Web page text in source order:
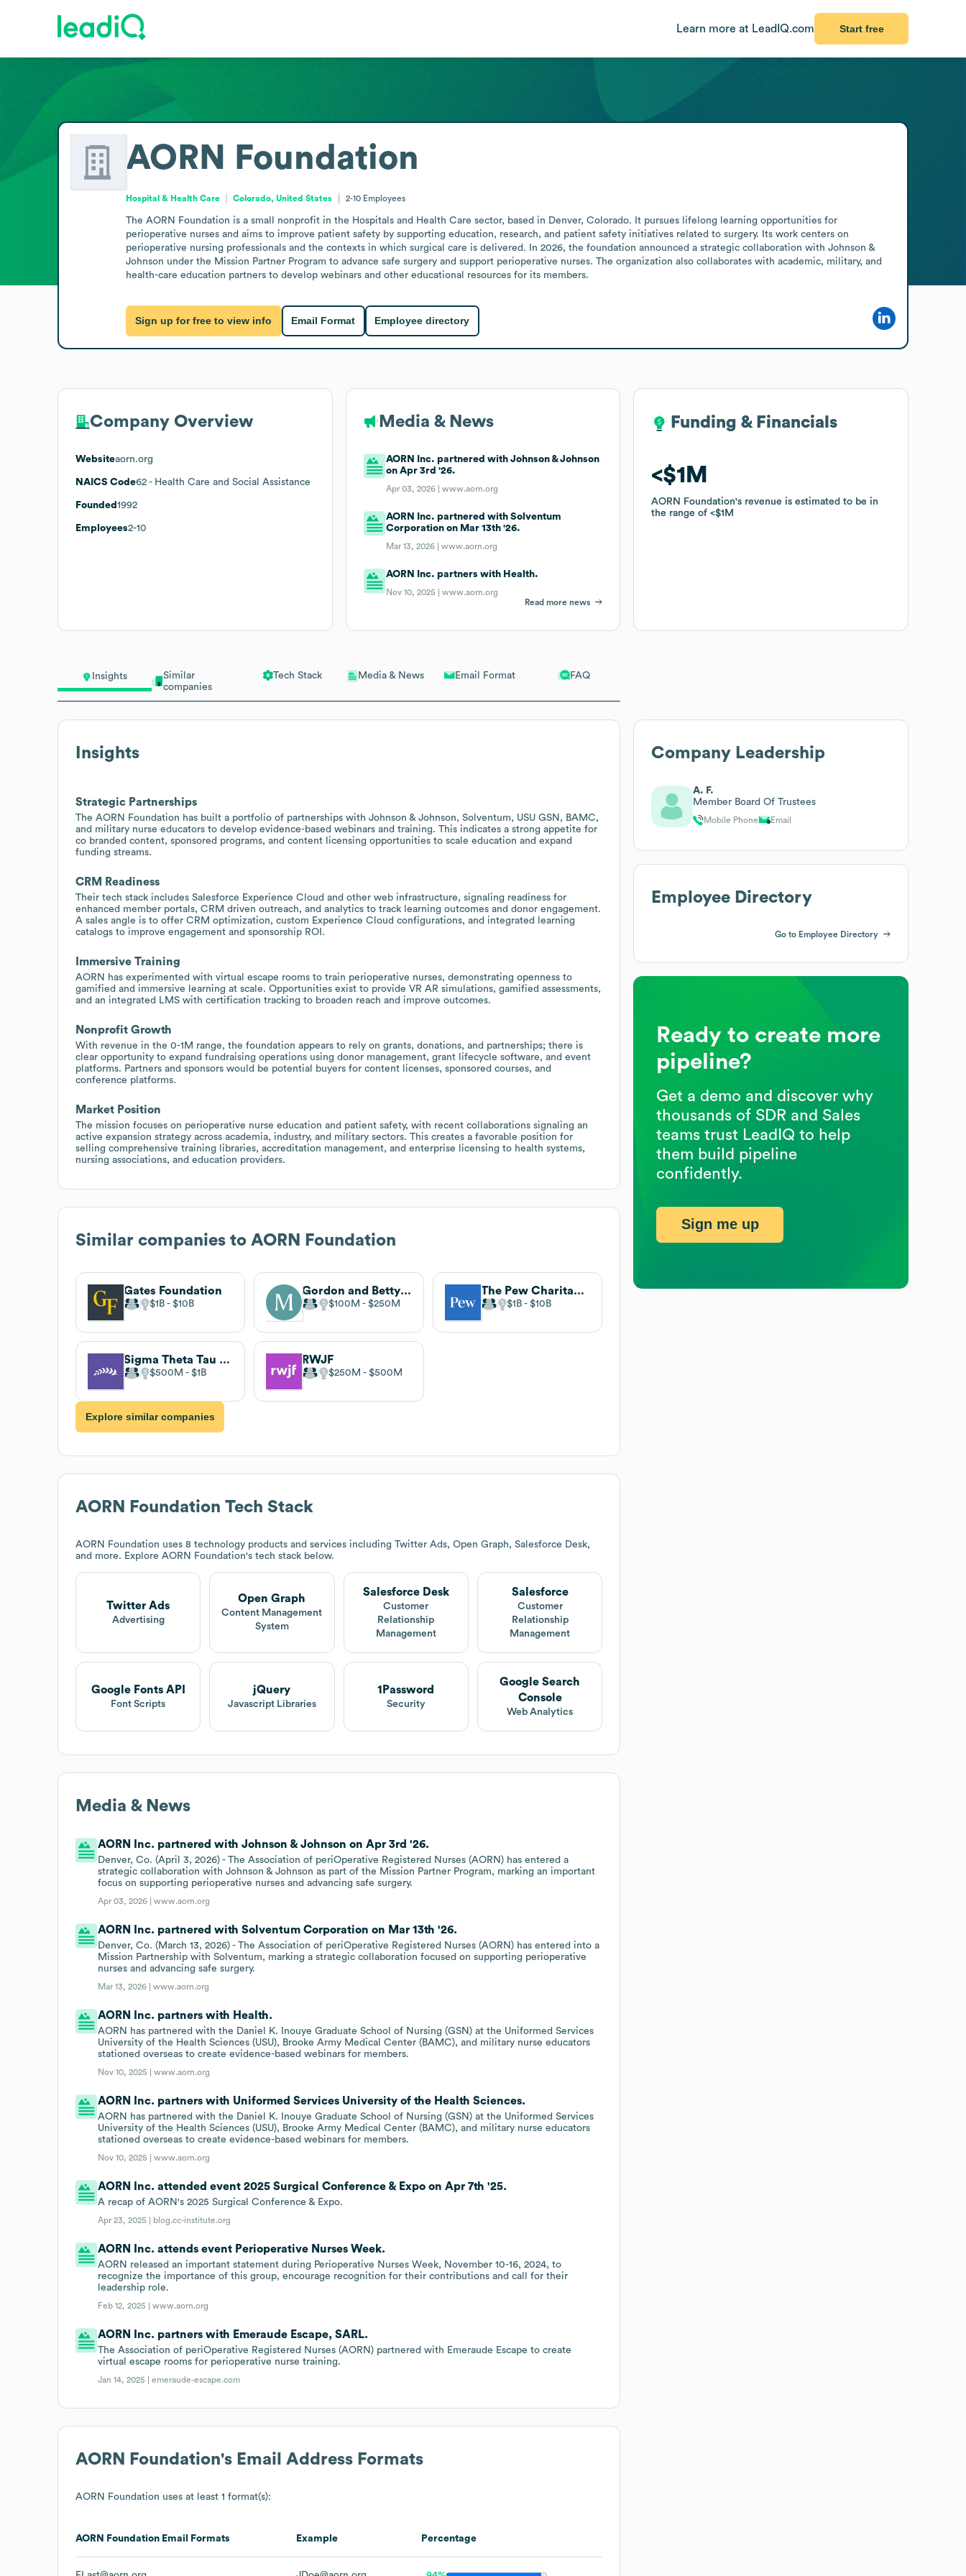
Learn more at LeadIQ.com Start free
Insights
Similar
companies
Tech Stack Media & News Email Format FAQ
Insights
Strategic Partnerships
The AORN Foundation has built a portfolio of partnerships with Johnson & Johnson, Solventum, USU GSN, BAMC,
and military nurse educators to develop evidence-based webinars and training. This indicates a strong appetite for
co branded content, sponsored programs, and content licensing opportunities to scale education and expand
funding streams.
CRM Readiness
Their tech stack includes Salesforce Experience Cloud and other web infrastructure, signaling readiness for
enhanced member portals, CRM driven outreach, and analytics to track learning outcomes and donor engagement.
A sales angle is to offer CRM optimization, custom Experience Cloud configurations, and integrated learning
catalogs to improve engagement and sponsorship ROI.
Immersive Training
AORN has experimented with virtual escape rooms to train perioperative nurses, demonstrating openness to
gamified and immersive learning at scale. Opportunities exist to provide VR AR simulations, gamified assessments,
and an integrated LMS with certification tracking to broaden reach and improve outcomes.
Nonprofit Growth
With revenue in the 0-1M range, the foundation appears to rely on grants, donations, and partnerships; there is
clear opportunity to expand fundraising operations using donor management, grant lifecycle software, and event
platforms. Partners and sponsors would be potential buyers for content licenses, sponsored courses, and
conference platforms.
Market Position
The mission focuses on perioperative nurse education and patient safety, with recent collaborations signaling an
active expansion strategy across academia, industry, and military sectors. This creates a favorable position for
selling comprehensive training libraries, accreditation management, and enterprise licensing to health systems,
nursing associations, and education providers.
Similar companies to AORN Foundation
Gates Foundation
$1B $10B
Gordon and Betty Moore Foundation
$100M $250M
The Pew Charitable Trusts
$1B $10B
Sigma Theta Tau International Honor Society of Nursing
$500M $1B
RWJF
$250M $500M
Explore similar companies
AORN Foundation Tech Stack
AORN Foundation uses 8 technology products and services including Twitter Ads, Open Graph, Salesforce Desk,
and more. Explore AORN Foundation's tech stack below.
Twitter Ads
Advertising
Open Graph
Content Management
System
Salesforce Desk
Customer
Relationship
Management
Salesforce
Customer
Relationship
Management
Google Fonts API
Font Scripts
jQuery
Javascript Libraries
1Password
Security
Google Search
Console
Web Analytics
Media & News
AORN Inc. partnered with Johnson & Johnson on Apr 3rd '26.
Denver, Co. (April 3, 2026) - The Association of periOperative Registered Nurses (AORN) has entered a
strategic collaboration with Johnson & Johnson as part of the Mission Partner Program, marking an important
focus on supporting perioperative nurses and advancing safe surgery.
Apr 03, 2026 |www.aorn.org
AORN Inc. partnered with Solventum Corporation on Mar 13th '26.
Denver, Co. (March 13, 2026) - The Association of periOperative Registered Nurses (AORN) has entered into a
Mission Partnership with Solventum, marking a strategic collaboration focused on supporting perioperative
nurses and advancing safe surgery.
Mar 13, 2026 |www.aorn.org
AORN Inc. partners with Health.
AORN has partnered with the Daniel K. Inouye Graduate School of Nursing (GSN) at the Uniformed Services
University of the Health Sciences (USU), Brooke Army Medical Center (BAMC), and military nurse educators
stationed overseas to create evidence-based webinars for members.
Nov 10, 2025 |www.aorn.org
AORN Inc. partners with Uniformed Services University of the Health Sciences.
AORN has partnered with the Daniel K. Inouye Graduate School of Nursing (GSN) at the Uniformed Services
University of the Health Sciences (USU), Brooke Army Medical Center (BAMC), and military nurse educators
stationed overseas to create evidence-based webinars for members.
Nov 10, 2025 |www.aorn.org
AORN Inc. attended event 2025 Surgical Conference & Expo on Apr 7th '25.
A recap of AORN's 2025 Surgical Conference & Expo.
Apr 23, 2025 | blog.cc-institute.org
AORN Inc. attends event Perioperative Nurses Week.
AORN released an important statement during Perioperative Nurses Week, November 10-16, 2024, to
recognize the importance of this group, encourage recognition for their contributions and call for their
leadership role.
Feb 12, 2025 |www.aorn.org
AORN Inc. partners with Emeraude Escape, SARL.
The Association of periOperative Registered Nurses (AORN) partnered with Emeraude Escape to create
virtual escape rooms for perioperative nurse training.
Jan 14, 2025 |emeraude-escape.com
AORN Foundation's Email Address Formats
AORN Foundation uses at least 1 format(s):
AORN Foundation Email Formats Example Percentage
AORN Foundation
Hospital & Health Care Colorado, United States 2-10 Employees
The AORN Foundation is a small nonprofit in the Hospitals and Health Care sector, based in Denver, Colorado. It pursues lifelong learning opportunities for
perioperative nurses and aims to improve patient safety by supporting education, research, and patient safety initiatives related to surgery. Its work centers on
perioperative nursing professionals and the contexts in which surgical care is delivered. In 2026, the foundation announced a strategic collaboration with Johnson &
Johnson under the Mission Partner Program to advance safe surgery and support perioperative nurses. The organization also collaborates with academic, military, and
health-care education partners to develop webinars and other educational resources for its members.
Sign up for free to view info Email Format Employee directory
Company Overview
Websiteaorn.org
NAICS Code62 - Health Care and Social Assistance
Founded 1992
Employees2-10
Media & News
AORN Inc. partnered with Johnson & Johnson
on Apr 3rd '26.
Apr 03, 2026 |www.aorn.org
AORN Inc. partnered with Solventum
Corporation on Mar 13th '26.
Mar 13, 2026 |www.aorn.org
AORN Inc. partners with Health.
Nov 10, 2025 |www.aorn.org
Read more news
Funding & Financials
$1M
AORN Foundation's revenue is estimated to be in
the range of $1M
Funding & Financials
$1M
AORN Foundation's revenue is estimated to be in
the range of $1M
Company Leadership
A. F.
Member Board Of Trustees
Mobile Phone Email
Employee Directory
Go to Employee Directory
Ready to create more
pipeline?
Get a demo and discover why
thousands of SDR and Sales
teams trust LeadIQ to help
them build pipeline
confidently.
Sign me up